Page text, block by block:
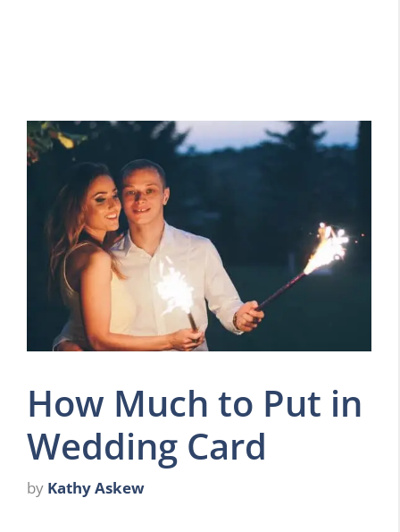
How Much to Put in
Wedding Card
by Kathy Askew